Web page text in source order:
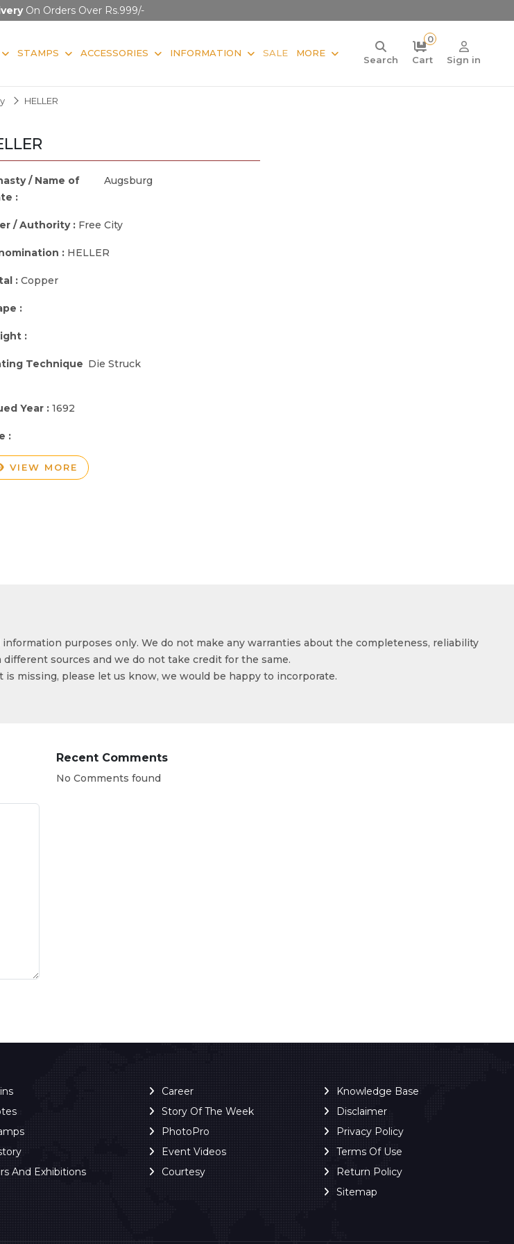
On Orders Over Rs.999/-
STAMPS ACCESSORIES INFORMATION SALE MORE
Search
0
Cart
Sign in
HELLER
/ Name of
:
Augsburg
/ Authority : Free City
: HELLER
: Copper
:
:
Technique Die Struck
Year : 1692
:
VIEW MORE
purposes only. We do not make any warranties about the completeness, reliability
sources and we do not take credit for the same.
missing, please let us know, we would be happy to incorporate.
Recent Comments
No Comments found
And Exhibitions
Career
Story Of The Week
PhotoPro
Event Videos
Courtesy
Knowledge Base
Disclaimer
Privacy Policy
Terms Of Use
Return Policy
Sitemap